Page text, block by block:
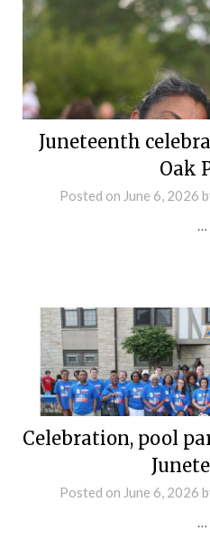
Juneteenth
Oak
Posted on June 6, 2026
…
Celebration, pool
Posted on June 6, 2026
…